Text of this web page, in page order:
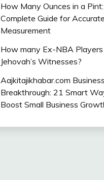
How Many Ounces in a
Complete Guide for Accurate
Measurement
How many Ex-NBA
Jehovah’s Witnesses?
Aajkitajikhabar.com Business
Breakthrough: 21 Smart
Boost Small Business